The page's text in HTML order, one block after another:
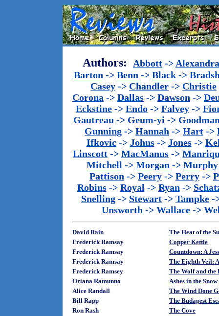
Authors: Abbott -> Alexandra
Barton -> Benn -> Black ->
Casey -> Chandler -> Christie
Corona -> Dallas -> Dawson ->
Eckstine -> Endo -> Falvey ->
Gautreau -> Geum-yi ->
Gunning -> Hannah -> Hart ->
Ifkovic-> Johns-> Jones->
Linscott -> MacManus ->
Mitchell -> Morgan -> Murphy
Pattison -> Peery -> Perry ->
Robins-> Royal -> Ryan ->
Snelling -> Stewart -> Tampke -
Unsworth -> Wallace->
David Rain
The Heat of the
Frederick Ramsay
Copper Kettle
Frederick Ramsay
Countdown: A
Frederick Ramsay
The Eighth Veil:
Frederick Ramsey
The Wolf and the
Oriana Ramunno
Ashes in the Snow
Alice Randall
The Wind Done
Bill Rapp
The Budapest
Ron Rash
The Cove